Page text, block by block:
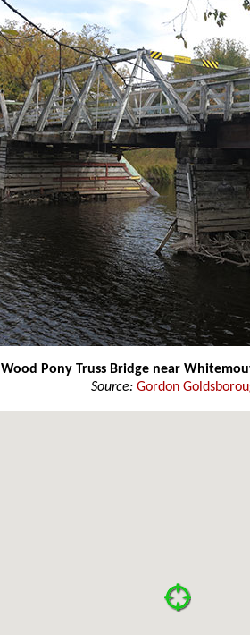
Wood Pony Truss Bridge near
Source: Gordon